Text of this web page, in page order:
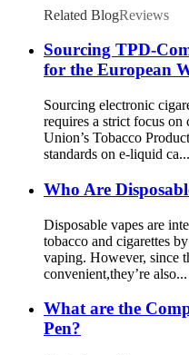
Related BlogReviews
Sourcing TPD-
for the European
Sourcing electronic
requires a strict focus
Union’s Tobacco
standards on e-liquid ca...
Who Are
Disposable vapes are
tobacco and cigarettes
vaping. However, since
convenient,they’re also...
What are the
Pen?